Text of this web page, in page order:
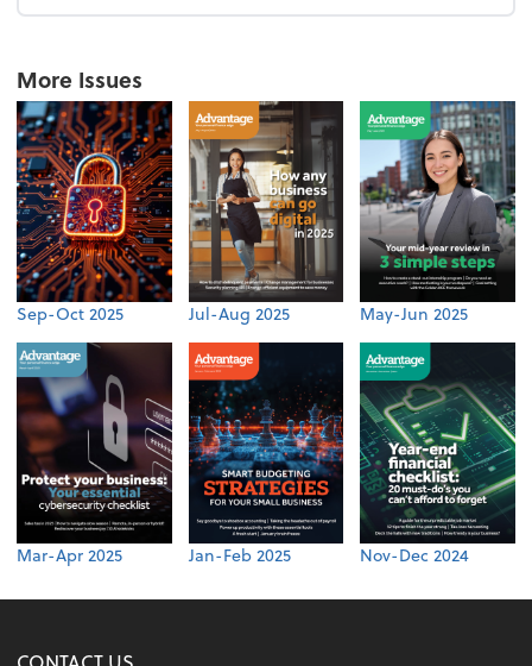
More Issues
Sep-Oct 2025 Jul-Aug 2025 May-Jun 2025
Mar-Apr 2025 Jan-Feb 2025 Nov-Dec 2024